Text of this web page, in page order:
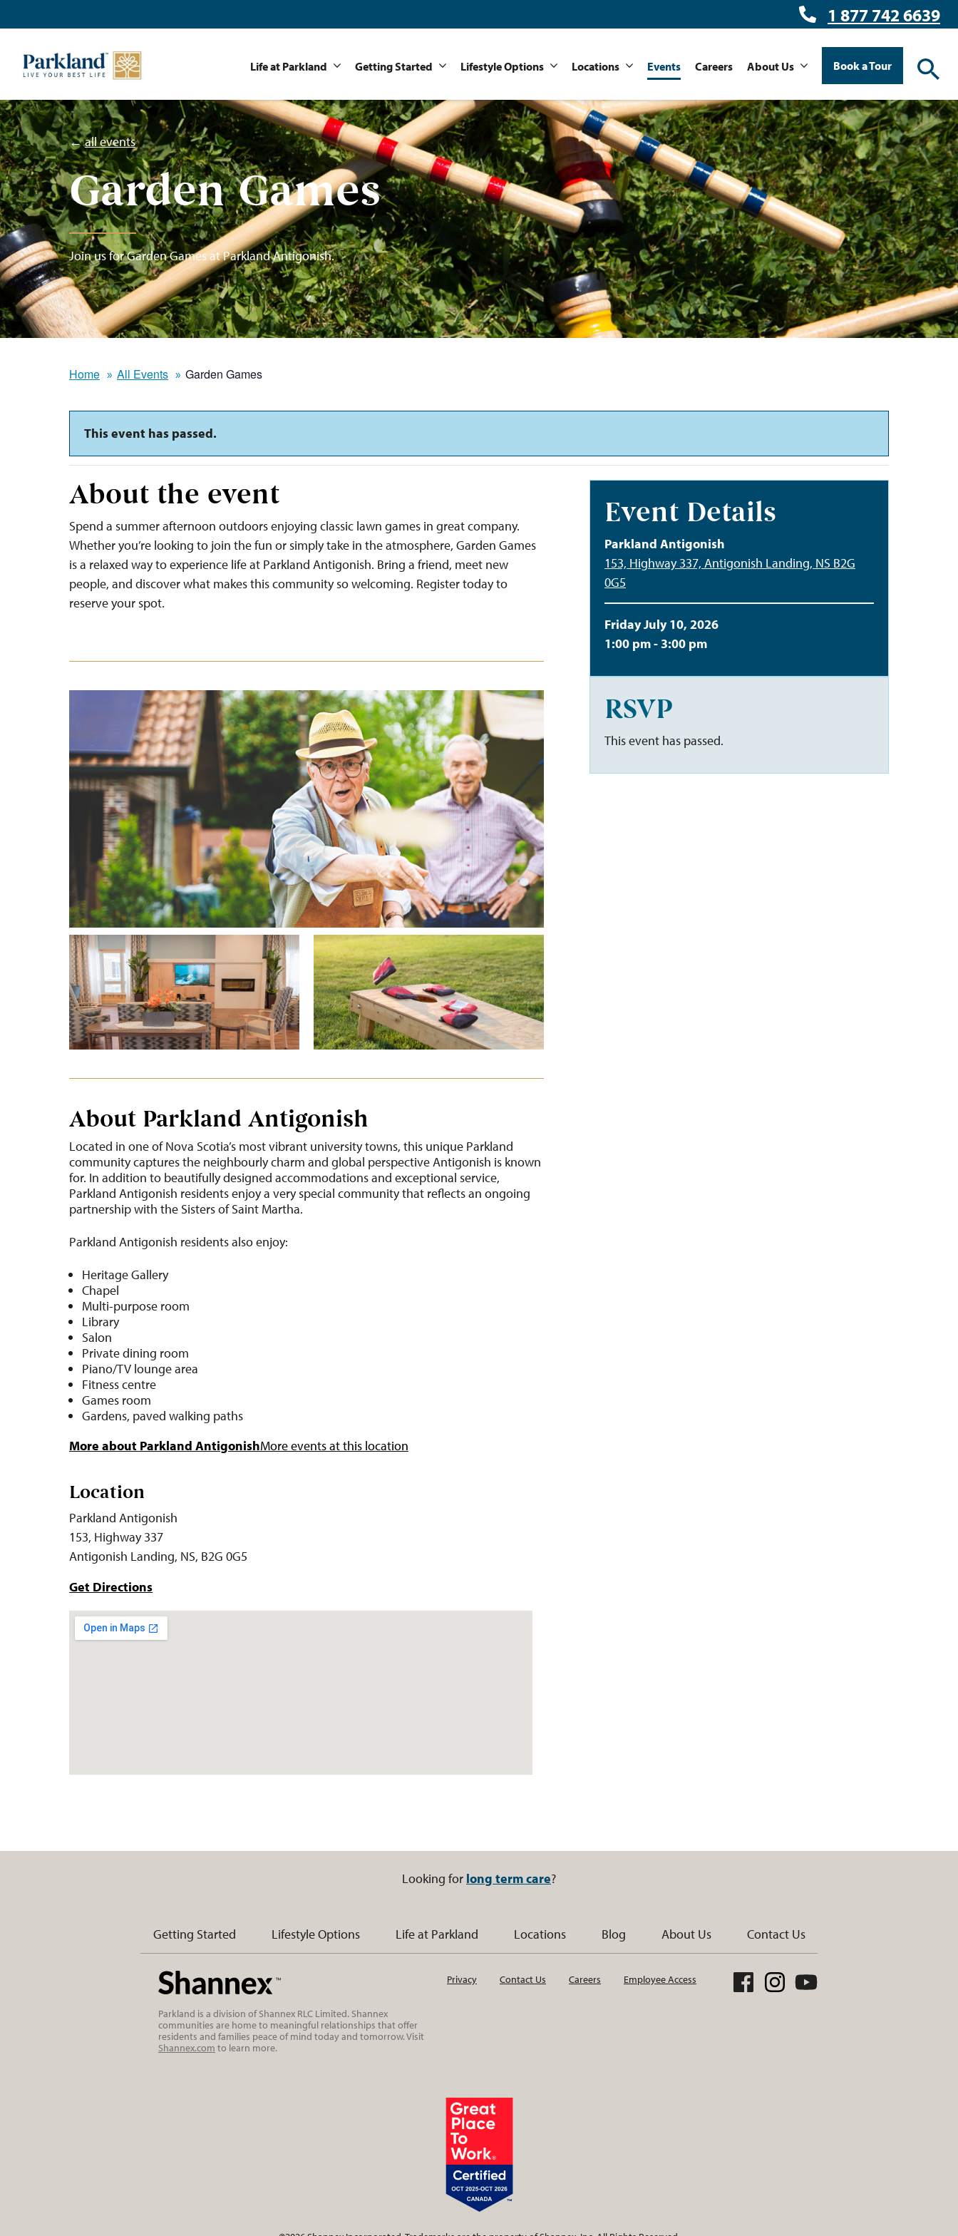
1 877 742 6639
Life at Parkland Getting Started Lifestyle Options Locations Events Careers About Us Book a Tour
←all events
Garden Games
Join us for Garden Games at Parkland Antigonish.
Home All Events Garden Games
This event has passed.
About the event
Spend a summer afternoon outdoors enjoying classic lawn games in great company.
Whether you’re looking to join the fun or simply take in the atmosphere, Garden Games
is a relaxed way to experience life at Parkland Antigonish. Bring a friend, meet new
people, and discover what makes this community so welcoming. Register today to
reserve your spot.
About Parkland Antigonish
Located in one of Nova Scotia’s most vibrant university towns, this unique Parkland
community captures the neighbourly charm and global perspective Antigonish is known
for. In addition to beautifully designed accommodations and exceptional service,
Parkland Antigonish residents enjoy a very special community that reflects an ongoing
partnership with the Sisters of Saint Martha.
Parkland Antigonish residents also enjoy:
Heritage Gallery
Chapel
Multi-purpose room
Library
Salon
Private dining room
Piano/TV lounge area
Fitness centre
Games room
Gardens, paved walking paths
More about Parkland AntigonishMore events at this location
Location
Parkland Antigonish
153, Highway 337
Antigonish Landing, NS, B2G 0G5
Get Directions
Event Details
Parkland Antigonish
153, Highway 337, Antigonish Landing, NS B2G
0G5
Friday July 10, 2026
1:00 pm - 3:00 pm
RSVP
This event has passed.
Looking for long term care?
Getting Started Lifestyle Options Life at Parkland Locations Blog About Us Contact Us
Parkland is a division of Shannex RLC Limited. Shannex
communities are home to meaningful relationships that offer
residents and families peace of mind today and tomorrow. Visit
Shannex.com to learn more.
Privacy Contact Us Careers Employee Access